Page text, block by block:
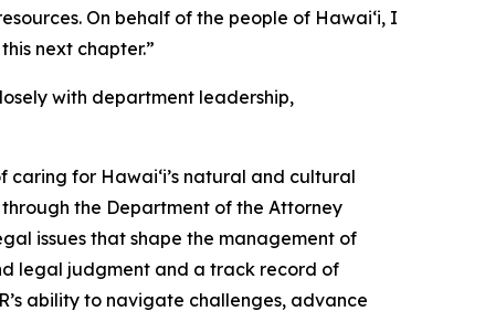
On behalf of the people of Hawaiʻi, I
next chapter.”
with department leadership,
for Hawaiʻi’s natural and cultural
the Department of the Attorney
issues that shape the management of
legal judgment and a track record of
ability to navigate challenges, advance